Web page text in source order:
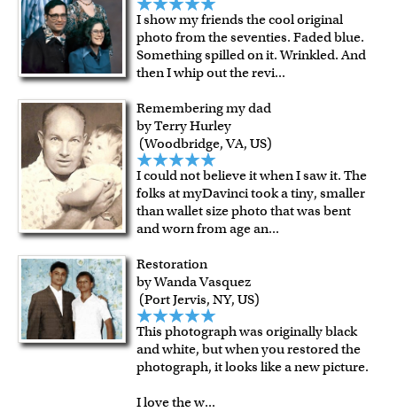
I show my friends the cool original
photo from the seventies. Faded blue.
Something spilled on it. Wrinkled. And
then I whip out the revi...
Remembering my dad
by Terry Hurley
(Woodbridge, VA, US)
I could not believe it when I saw it. The
folks at myDavinci took a tiny, smaller
than wallet size photo that was bent
and worn from age an...
Restoration
by Wanda Vasquez
(Port Jervis, NY, US)
This photograph was originally black
and white, but when you restored the
photograph, it looks like a new picture.
I love the w...